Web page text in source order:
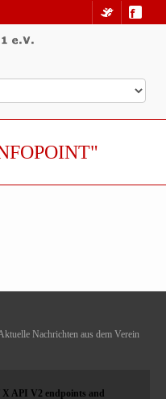
Nachrichten aus dem Verein
X API V2 endpoints and